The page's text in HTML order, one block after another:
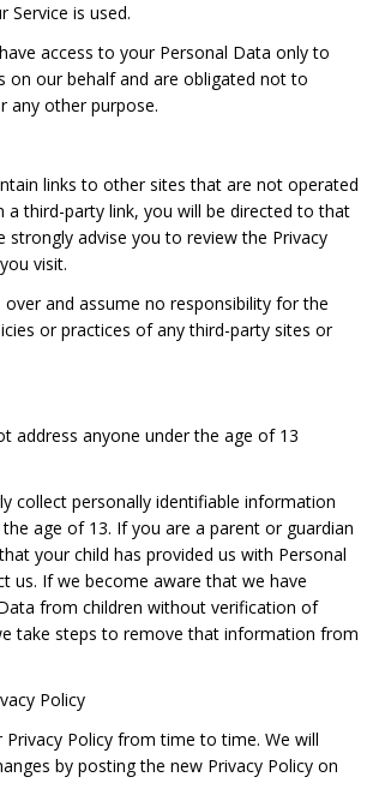
Service is used.
access to your Personal Data only to
on our behalf and are obligated not to
any other purpose.
links to other sites that are not operated
a third-party link, you will be directed to that
strongly advise you to review the Privacy
visit.
and assume no responsibility for the
or practices of any third-party sites or
address anyone under the age of 13
collect personally identifiable information
age of 13. If you are a parent or guardian
your child has provided us with Personal
us. If we become aware that we have
from children without verification of
take steps to remove that information from
Policy
Privacy Policy from time to time. We will
by posting the new Privacy Policy on